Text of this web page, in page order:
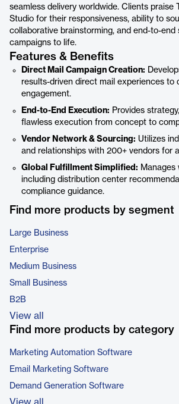
seamless delivery worldwide. Clients praise
Studio for their responsiveness, ability to
collaborative brainstorming, and end-to-end
campaigns to life.
Features & Benefits
Direct Mail Campaign Creation:
results-driven direct mail experiences to
engagement.
End-to-End Execution: Provides
flawless execution from concept to
Vendor Network & Sourcing: Utilizes
and relationships with 200+ vendors for
Global Fulfillment Simplified: Manages
including distribution center
compliance guidance.
Find more products by segment
Large Business
Enterprise
Medium Business
Small Business
B2B
View all
Find more products by category
Marketing Automation Software
Email Marketing Software
Demand Generation Software